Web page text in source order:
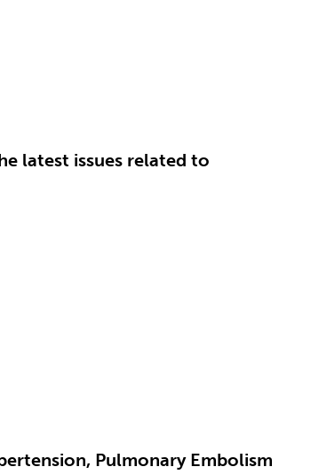
latest issues related to
Pulmonary Embolism